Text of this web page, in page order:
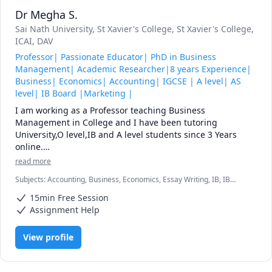
here to enrich the world, and you impoverish yourself if
you forget the errand.  - Woodrow Wilson, President of the
Dr Megha S.
Sai Nath University, St Xavier's College, St Xavier's College,
ICAI, DAV
Professor| Passionate Educator| PhD in Business
Management| Academic Researcher|8 years Experience|
Business| Economics| Accounting| IGCSE | A level| AS
level| IB Board |Marketing |
I am working as a Professor teaching Business
Management in College and I have been tutoring
University,O level,IB and A level students since 3 Years
online.
I have worked as an Assistant Professor in University
years.
I have worked as Business and Economics teacher since 10
years, having completed more than 7000 hours.
I have worked at Ministry of Education, Maldives as a
IGCSE Business Teacher teaching A level ,GCSE, IB, Edexcel
and O level students.
read more
Subjects:Accounting, Business, Economics, Essay Writing, IB, IB
Macroeconomics, Management, Marketing, Microeconomics
15min Free Session
Assignment Help
View profile